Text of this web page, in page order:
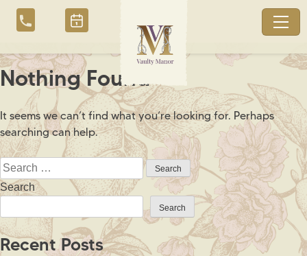
Skip
Nothing Found
It seems we can’t find what you’re looking for. Perhaps
searching can help.
Search
for:
Search
Search
Recent Posts